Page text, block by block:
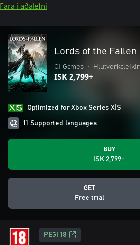
Fara í aðalefni
Lords of the Fallen
CI Games • Hlutverkaleikir
ISK 2,799+
Optimized for Xbox Series X|S
11 Supported languages
BUY
ISK 2,799+
GET
Free trial
PEGI 18